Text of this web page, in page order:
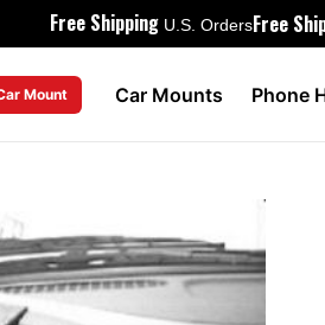
Free Shipping U.S. OrdersFree
Mount Car Mounts Phone